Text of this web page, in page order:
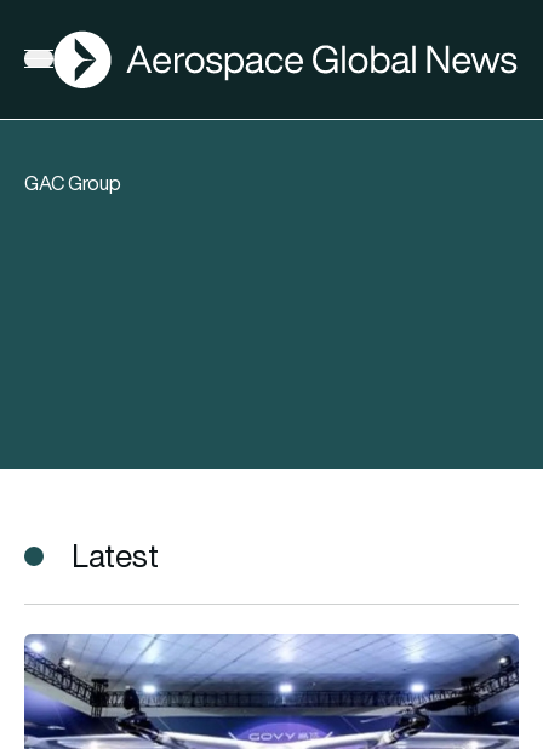
Open menu
AGN
GAC Group
Latest
GAC Group unveils its flying car, the Govy AirJet